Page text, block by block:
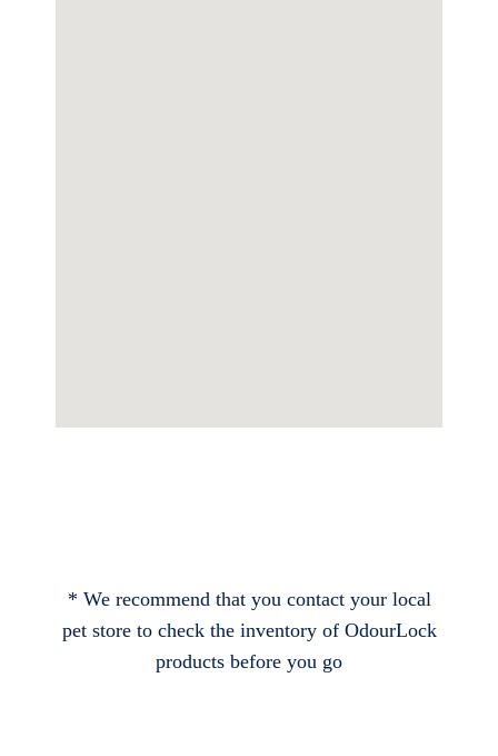
* We recommend that you contact your local
pet store to check the inventory of OdourLock
products before you go